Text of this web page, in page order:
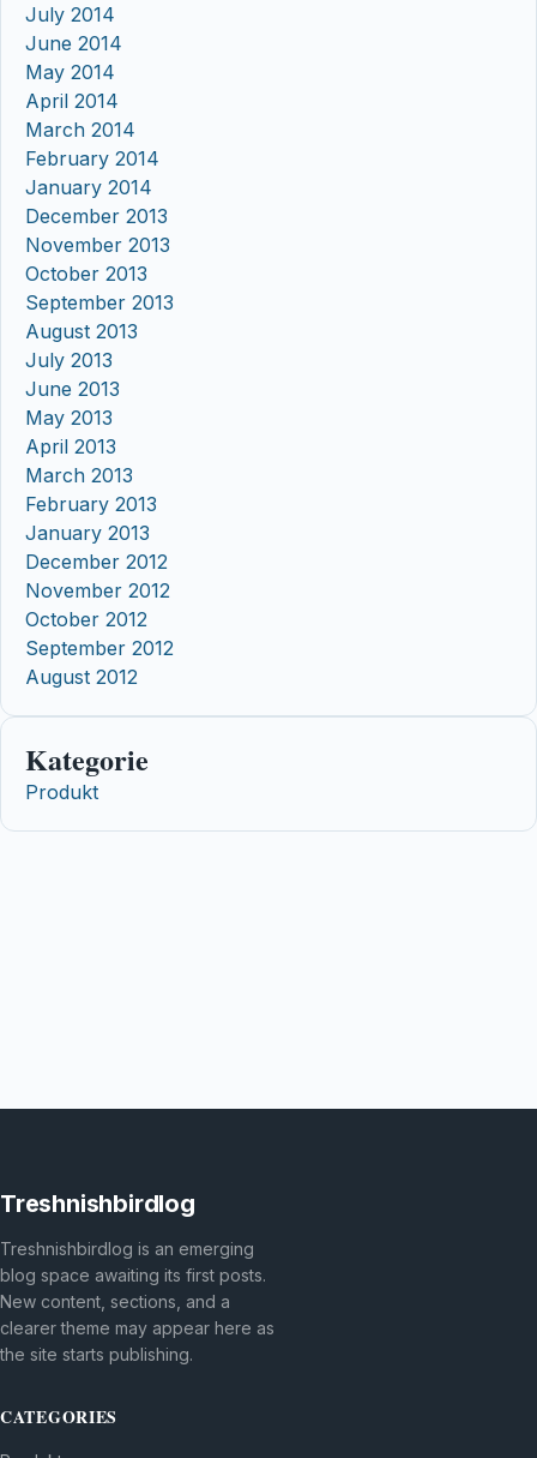
July 2014
June 2014
May 2014
April 2014
March 2014
February 2014
January 2014
December 2013
November 2013
October 2013
September 2013
August 2013
July 2013
June 2013
May 2013
April 2013
March 2013
February 2013
January 2013
December 2012
November 2012
October 2012
September 2012
August 2012
Kategorie
Produkt
Treshnishbirdlog
Treshnishbirdlog is an emerging
blog space awaiting its first posts.
New content, sections, and a
clearer theme may appear here as
the site starts publishing.
CATEGORIES